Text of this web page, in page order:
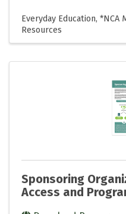
Everyday Education *NCA
Resources
Sponsoring
Access and